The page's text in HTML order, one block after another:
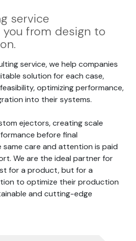
service
from design to
service, we help companies
solution for each case,
optimizing performance,
into their systems.
ejectors, creating scale
before final
same care and attention is paid
We are the ideal partner for
for a product, but for a
to optimize their production
and cutting-edge